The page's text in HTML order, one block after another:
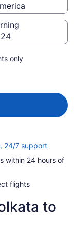
only
24/7 supportOpens
a
within 24 hours of
flights
to